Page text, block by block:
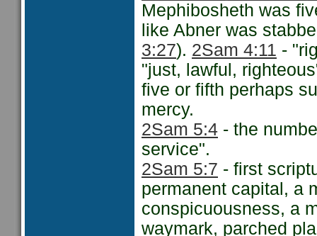
Mephibosheth was
like Abner was
3:27). 2Sam 4:11 -
"just, lawful,
five or fifth perhaps
mercy.
2Sam 5:4 - the
service".
2Sam 5:7 - first
permanent capital, a
conspicuousness, a
waymark, parched